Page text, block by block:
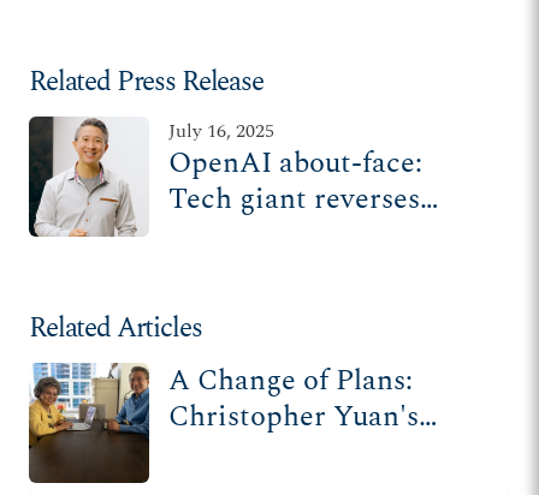
Related Press Release
July 16, 2025
OpenAI about-face:
Tech giant reverses
lawsuit
Related Articles
A Change of Plans:
Christopher Yuan's